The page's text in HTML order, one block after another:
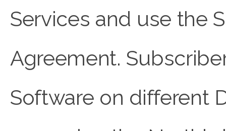
Services and use the
Agreement.
Software on different